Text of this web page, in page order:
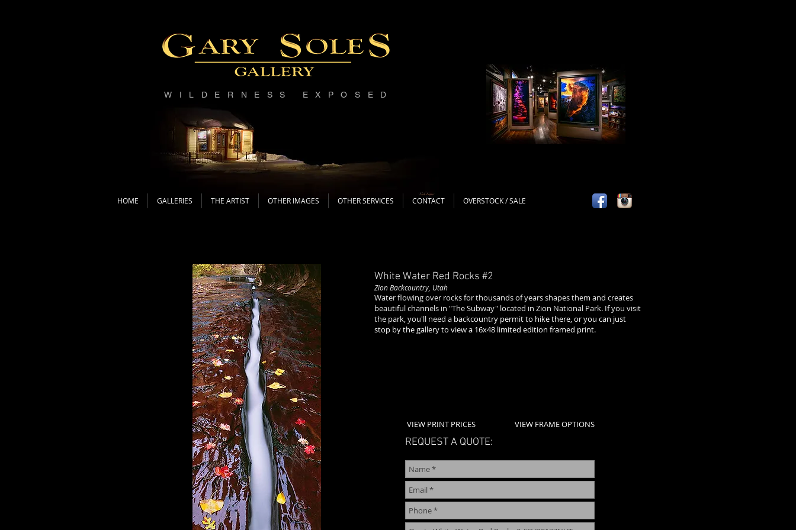
WILDERNESS EXPOSED
HOME GALLERIES THE ARTIST OTHER IMAGES OTHER SERVICES CONTACT OVERSTOCK / SALE
White Water Red Rocks #2
Zion Backcountry, Utah
Water flowing over rocks for thousands of years shapes them and creates
beautiful channels in "The Subway" located in Zion National Park. If you visit
the park, you'll need a backcountry permit to hike there, or you can just
stop by the gallery to view a 16x48 limited edition framed print.
VIEW FRAME OPTIONS
VIEW PRINT PRICES
REQUEST A QUOTE: